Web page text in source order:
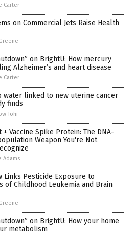
Carter
on Commercial Jets Raise Health
on BrightU: How mercury
Alzheimer’s and heart disease
Carter
water linked to new uterine cancer
finds
Tohi
Vaccine Spike Protein: The DNA-
Weapon You're Not
Adams
Links Pesticide Exposure to
of Childhood Leukemia and Brain
on BrightU: How your home
metabolism